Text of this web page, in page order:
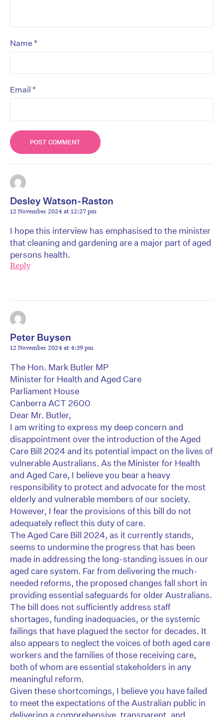
Name *
Email *
Desley Watson-Raston
12 November 2024 at 12:27 pm
I hope this interview has emphasised to the minister
that cleaning and gardening are a major part of aged
persons health.
Reply
Peter Buysen
12 November 2024 at 4:39 pm
The Hon. Mark Butler MP
Minister for Health and Aged Care
Parliament House
Canberra ACT 2600
Dear Mr. Butler,
I am writing to express my deep concern and
disappointment over the introduction of the Aged
Care Bill 2024 and its potential impact on the lives of
vulnerable Australians. As the Minister for Health
and Aged Care, I believe you bear a heavy
responsibility to protect and advocate for the most
elderly and vulnerable members of our society.
However, I fear the provisions of this bill do not
adequately reflect this duty of care.
The Aged Care Bill 2024, as it currently stands,
seems to undermine the progress that has been
made in addressing the long-standing issues in our
aged care system. Far from delivering the much-
needed reforms, the proposed changes fall short in
providing essential safeguards for older Australians.
The bill does not sufficiently address staff
shortages, funding inadequacies, or the systemic
failings that have plagued the sector for decades. It
also appears to neglect the voices of both aged care
workers and the families of those receiving care,
both of whom are essential stakeholders in any
meaningful reform.
Given these shortcomings, I believe you have failed
to meet the expectations of the Australian public in
delivering a comprehensive, transparent, and